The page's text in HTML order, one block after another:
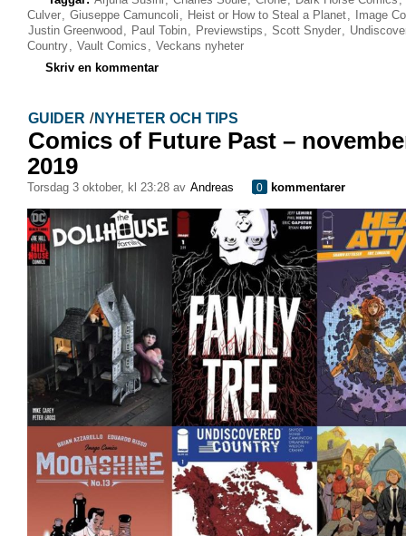
Culver, Giuseppe Camuncoli , Heist or How to Steal a Planet,
Image
Justin Greenwood , Paul Tobin, Previewstips , Scott Snyder,
Country, Vault Comics , Veckans nyheter
Skriv en kommentar
GUIDER / NYHETER OCH TIPS
Comics of Future Past –
2019
torsdag 3 oktober, kl 23:28 av Andreas 0 kommentarer